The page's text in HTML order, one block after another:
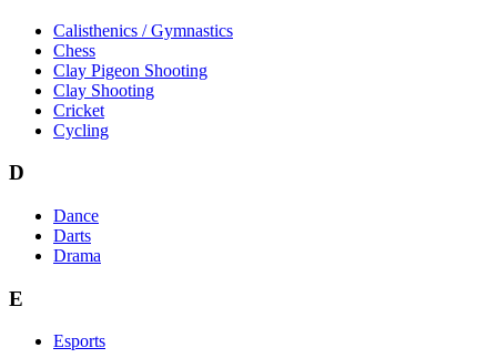
Calisthenics / Gymnastics
Chess
Clay Pigeon Shooting
Clay Shooting
Cricket
Cycling
D
Dance
Darts
Drama
E
Esports